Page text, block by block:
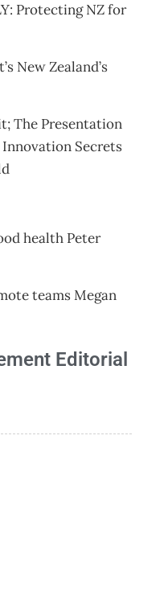
Protecting NZ for
New Zealand’s
The Presentation
Innovation Secrets
health Peter
teams Megan
Editorial